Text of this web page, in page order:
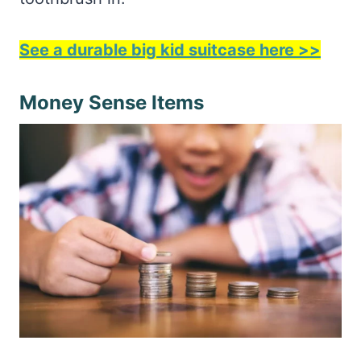
See a durable big kid suitcase here >>
Money Sense Items